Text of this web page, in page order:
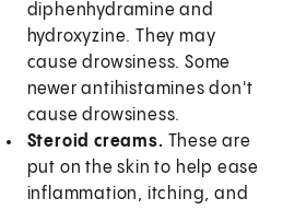
diphenhydramine and
hydroxyzine. They may
cause drowsiness. Some
newer antihistamines don't
cause drowsiness.
Steroid creams. These are
put on the skin to help ease
inflammation, itching, and